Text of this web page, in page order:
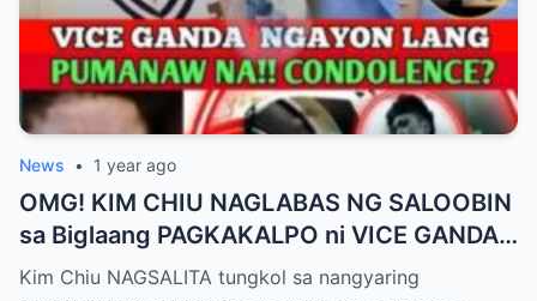
News • 1 year ago
OMG! KIM CHIU NAGLABAS NG SALOOBIN
sa Biglaang PAGKAKALPO ni VICE GANDA
sa “It’s Showtime” — Pagbaba ng Platelet
Kim Chiu NAGSALITA tungkol sa nangyaring